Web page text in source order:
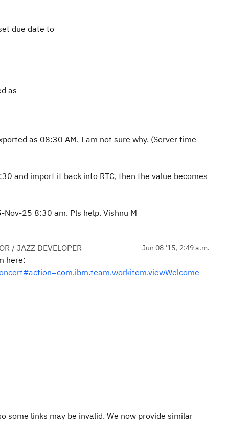
due date to
as
as 08:30 AM. I am not sure why. (Server time
and import it back into RTC, then the value becomes
25 8:30 am. Pls help. Vishnu M
/ JAZZ DEVELOPER Jun 08 '15, 2:49 a.m.
here:
some links may be invalid. We now provide similar